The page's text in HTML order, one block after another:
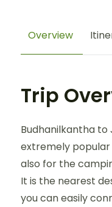
Overview
Trip
Budhanilkantha to
extremely
also for the
It is the nearest
you can easily